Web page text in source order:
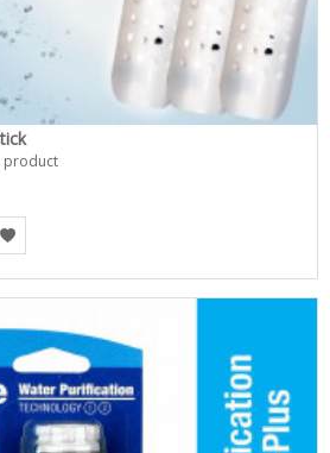
product